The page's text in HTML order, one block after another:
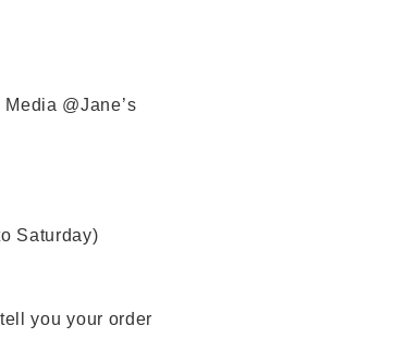
@Jane’s
Saturday)
you your order